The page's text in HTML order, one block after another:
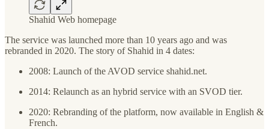
Shahid Web homepage
The service was launched more than 10 years ago and was
rebranded in 2020. The story of Shahid in 4 dates:
2008: Launch of the AVOD service shahid.net.
2014: Relaunch as an hybrid service with an SVOD tier.
2020: Rebranding of the platform, now available in English &
French.